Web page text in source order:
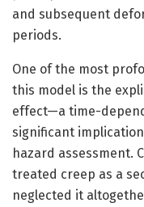
and subsequent
periods.
One of the most
this model is the
effect—a time-
significant
hazard assessment.
treated creep as a
neglected it